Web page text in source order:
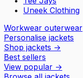
Uneek Clothing
Workwear outerwear
Personalise jackets
Shop jackets →
Best sellers
View popular →